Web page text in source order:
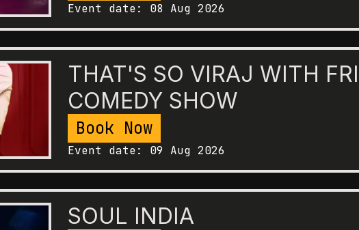
Event date: 08 Aug 2026
THAT'S SO VIRAJ WITH
COMEDY SHOW
Book Now
Event date: 09 Aug 2026
SOUL INDIA